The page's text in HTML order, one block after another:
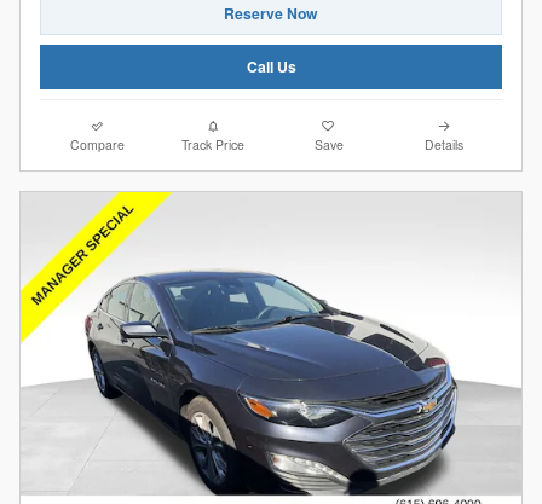
Reserve Now
Call Us
Compare Track Price Save Details